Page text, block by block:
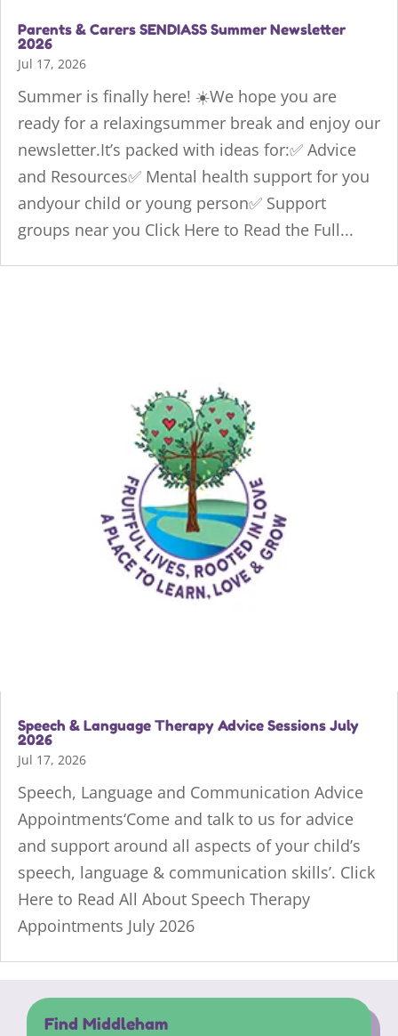
Parents & Carers SENDIASS Summer Newsletter
2026
Jul 17, 2026
Summer is finally here! ☀️We hope you are
ready for a relaxingsummer break and enjoy our
newsletter.It’s packed with ideas for:✅ Advice
and Resources✅ Mental health support for you
andyour child or young person✅ Support
groups near you Click Here to Read the Full...
Speech & Language Therapy Advice Sessions July
2026
Jul 17, 2026
Speech, Language and Communication Advice
Appointments‘Come and talk to us for advice
and support around all aspects of your child’s
speech, language & communication skills’. Click
Here to Read All About Speech Therapy
Appointments July 2026
Find Middleham